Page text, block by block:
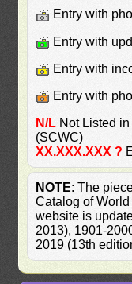
Entry with
Entry with
Entry with
Entry with
N/L Not Listed
(SCWC)
XX.XXX.XXX ?
NOTE: The
Catalog of
website is
2013), 1901-
2019 (13th